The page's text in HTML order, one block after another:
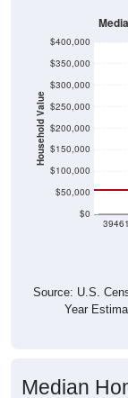
Household Value
$0
$50,000
$100,000
$150,000
$200,000
$250,000
$300,000
$350,000
Source: U.S.
Year